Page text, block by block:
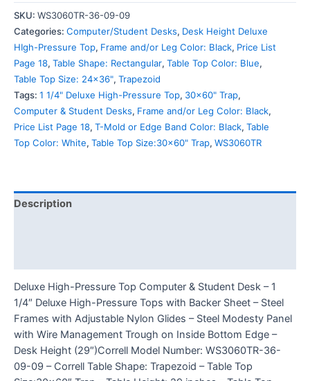
SKU: WS3060TR-36-09-09
Categories: Computer/Student Desks, Desk Height Deluxe
HIgh-Pressure Top, Frame and/or Leg Color: Black, Price List
Page 18, Table Shape: Rectangular, Table Top Color: Blue,
Table Top Size: 24x36", Trapezoid
Tags: 1 1/4" Deluxe High-Pressure Top, 30x60" Trap,
Computer & Student Desks, Frame and/or Leg Color: Black,
Price List Page 18, T-Mold or Edge Band Color: Black, Table
Top Color: White, Table Top Size:30x60" Trap, WS3060TR
Description
Deluxe High-Pressure Top Computer & Student Desk – 1
1/4″ Deluxe High-Pressure Tops with Backer Sheet – Steel
Frames with Adjustable Nylon Glides – Steel Modesty Panel
with Wire Management Trough on Inside Bottom Edge –
Desk Height (29″)Correll Model Number: WS3060TR-36-
09-09 – Correll Table Shape: Trapezoid – Table Top